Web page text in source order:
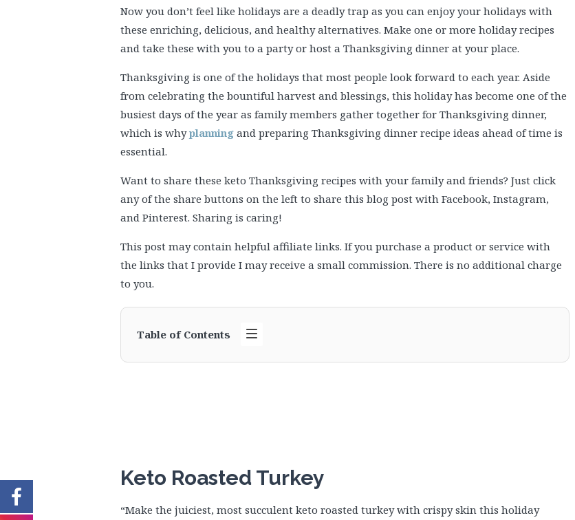
Now you don’t feel like holidays are a deadly trap as you can enjoy your holidays with
these enriching, delicious, and healthy alternatives. Make one or more holiday recipes
and take these with you to a party or host a Thanksgiving dinner at your place.
Thanksgiving is one of the holidays that most people look forward to each year. Aside
from celebrating the bountiful harvest and blessings, this holiday has become one of the
busiest days of the year as family members gather together for Thanksgiving dinner,
which is whyplanning and preparing Thanksgiving dinner recipe ideas ahead of time is
essential.
Want to share these keto Thanksgiving recipes with your family and friends? Just click
any of the share buttons on the left to share this blog post with Facebook, Instagram,
and Pinterest. Sharing is caring!
This post may contain helpful affiliate links. If you purchase a product or service with
the links that I provide I may receive a small commission. There is no additional charge
to you.
Table of Contents
Keto Roasted Turkey
“Make the juiciest, most succulent keto roasted turkey with crispy skin this holiday